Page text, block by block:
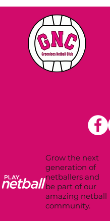
Grow the next
generation of
netballers and
be part of our
amazing netball
community.